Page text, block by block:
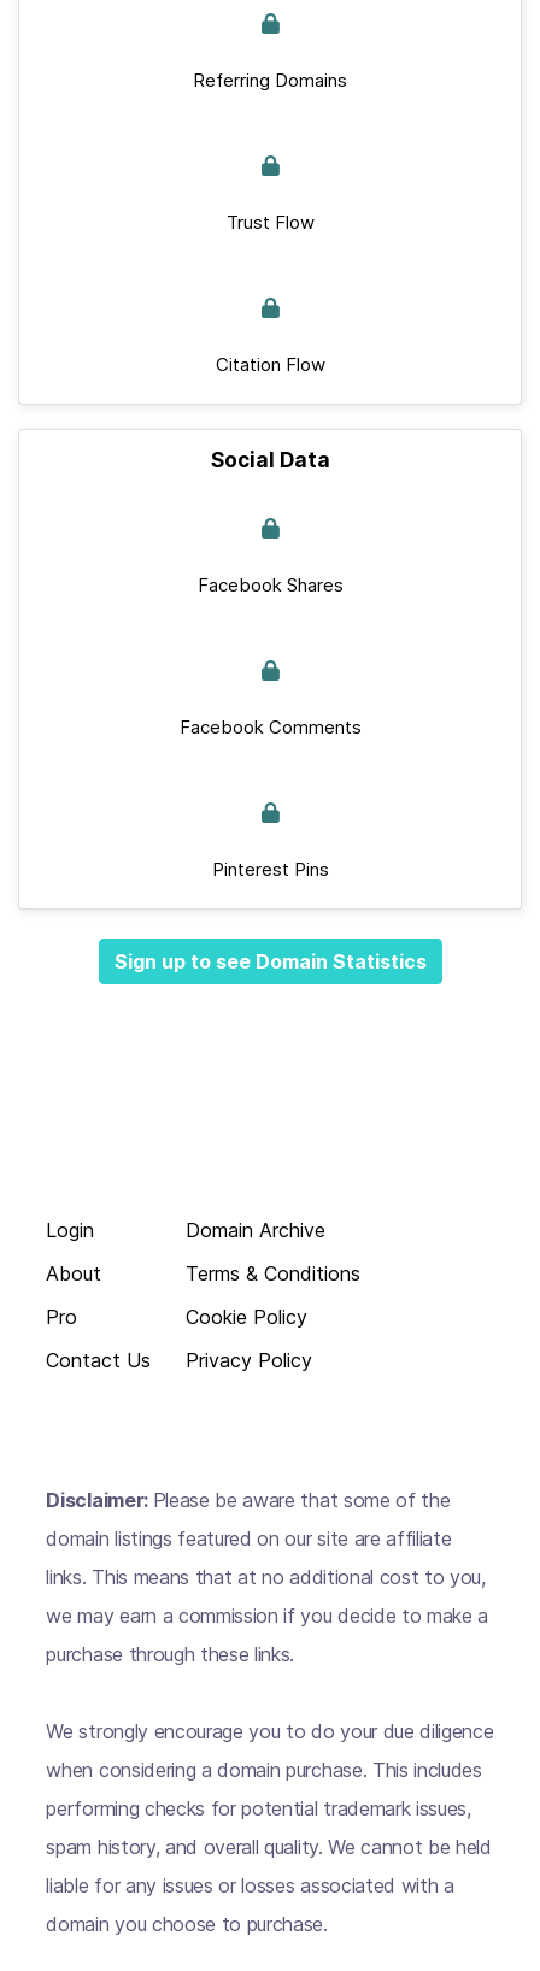
Referring Domains
Trust Flow
Citation Flow
Social Data
Facebook Shares
Facebook Comments
Pinterest Pins
Sign up to see Domain Statistics
Login
About
Pro
Contact Us
Domain Archive
Terms & Conditions
Cookie Policy
Privacy Policy
Disclaimer: Please be aware that some of the
domain listings featured on our site are affiliate
links. This means that at no additional cost to you,
we may earn a commission if you decide to make a
purchase through these links.
We strongly encourage you to do your due diligence
when considering a domain purchase. This includes
performing checks for potential trademark issues,
spam history, and overall quality. We cannot be held
liable for any issues or losses associated with a
domain you choose to purchase.